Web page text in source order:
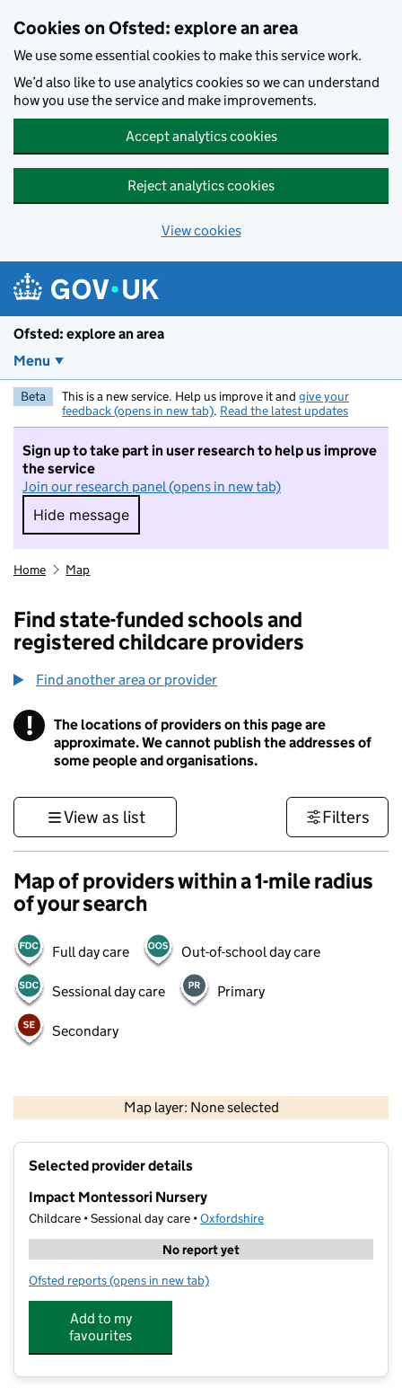
Cookies on Ofsted: explore an area
We use some essential cookies to make this service work.
We’d also like to use analytics cookies so we can understand
how you use the service and make improvements.
Accept analytics cookies
Reject analytics cookies
View cookies
Ofsted: explore an area
Menu
Beta This is a new service. Help us improve it and give your
feedback (opens in new tab). Read the latest updates
Sign up to take part in user research to help us improve
the service
Join our research panel (opens in new tab)
Hide message
Hide message. I do not want to take part in
Home Map
Find state-funded schools and
registered childcare providers
Find another area or provider
! Information
The locations of providers on this page are
approximate. We cannot publish the addresses of
some people and organisations.
View as list Filters
Map of providers within a 1-mile radius
of your search
Full day care Out-of-school day care
Sessional day care Primary
Secondary
Map layer: None selected
Contains OS data © Crown copyright and database rights 2026
Selected provider details
Impact Montessori Nursery
Childcare • Sessional day care •Oxfordshire
No report yet
Ofsted reports for Impact Montessori Nursery
(opens in new tab)
Add to my
favourites